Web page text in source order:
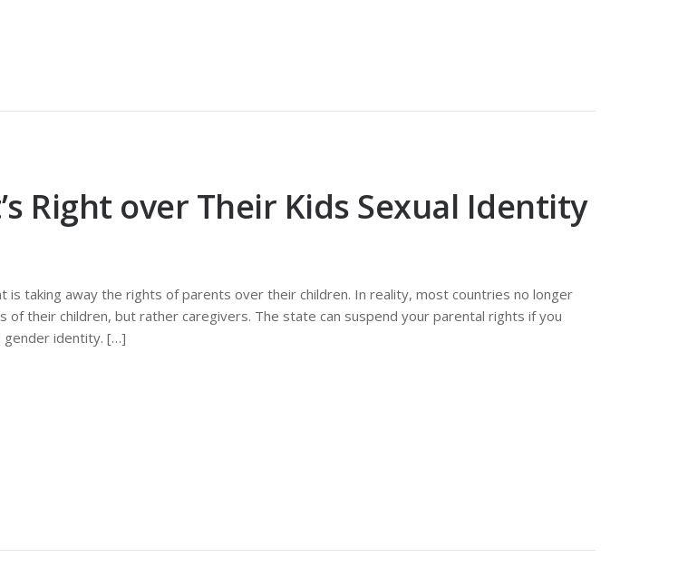
Right over Their Kids Sexual Identity
is taking away the rights of parents over their children. In reality, most countries no longer
of their children, but rather caregivers. The state can suspend your parental rights if you
gender identity. […]